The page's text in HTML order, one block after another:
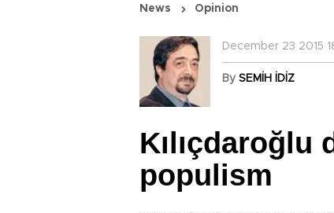
News Opinion
December 23 2015
By SEMİH İDİZ
populism